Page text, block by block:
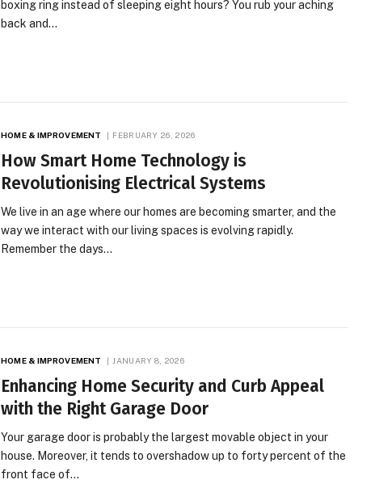
boxing ring instead of sleeping eight hours? You rub your aching
back and…
HOME & IMPROVEMENT FEBRUARY 26, 2026
How Smart Home Technology is
Revolutionising Electrical Systems
We live in an age where our homes are becoming smarter, and the
way we interact with our living spaces is evolving rapidly.
Remember the days…
HOME & IMPROVEMENT JANUARY 8, 2026
Enhancing Home Security and Curb Appeal
with the Right Garage Door
Your garage door is probably the largest movable object in your
house. Moreover, it tends to overshadow up to forty percent of the
front face of…